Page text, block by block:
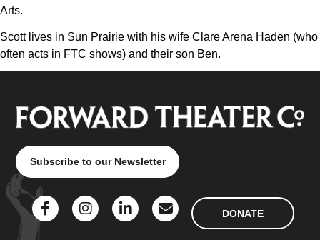
Arts.
Scott lives in Sun Prairie with his wife Clare Arena Haden (who
often acts in FTC shows) and their son Ben.
Subscribe to our Newsletter
DONATE